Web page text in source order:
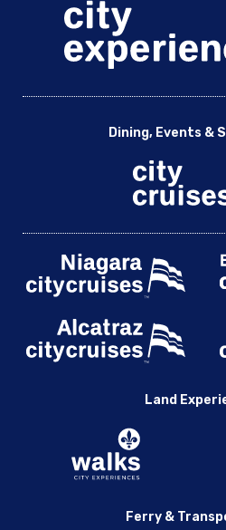
Dining, Events &
Land
Ferry &